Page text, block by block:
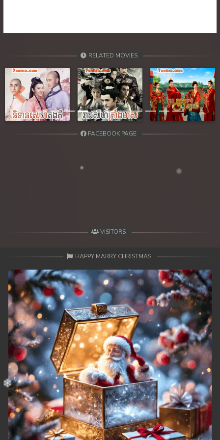
RELATED MOVIES
Previous Next
FACEBOOK PAGE
VISITORS
HAPPY MARRY CHRISTMAS